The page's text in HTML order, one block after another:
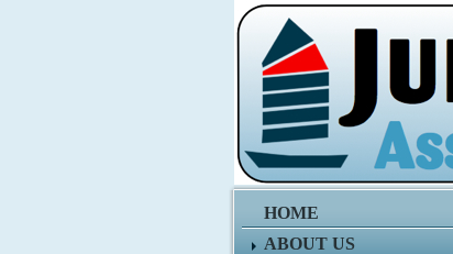
HOME
ABOUT US